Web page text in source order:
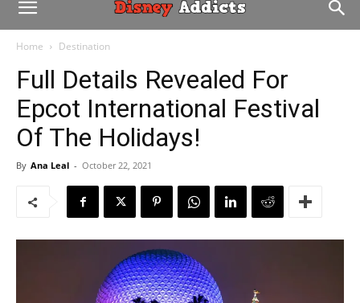
Home Destination
Full Details Revealed For
Epcot International Festival
Of The Holidays!
By Ana Leal - October 22, 2021